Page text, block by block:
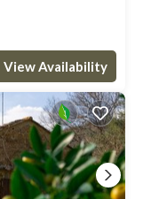
View Availability